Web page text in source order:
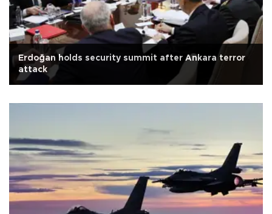
Erdoğan holds security summit after Ankara terror
attack